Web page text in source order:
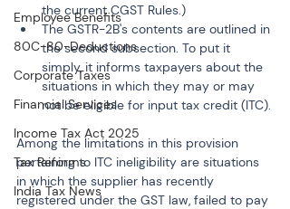
Employee Benefits
80C-80-Deductions
Corporate Taxes
Financial Services
Income Tax Act 2025
Tax Reforms
India Tax News
the current CGST Rules.)
The GSTR-2B's contents are outlined in
the second subsection. To put it
simply, it informs taxpayers about the
situations in which they may or may
not be eligible for input tax credit (ITC).
Among the limitations in this provision
pertaining to ITC ineligibility are situations
in which the supplier has recently
registered under the GST law, failed to pay